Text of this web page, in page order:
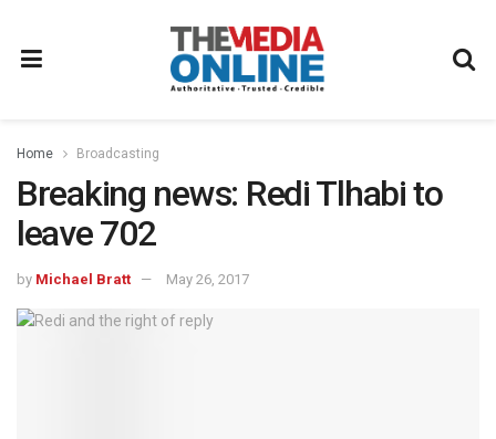
Home Broadcasting
Breaking news: Redi Tlhabi to
leave 702
by Michael Bratt May 26, 2017